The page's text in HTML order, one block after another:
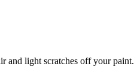
and light scratches off your paint.